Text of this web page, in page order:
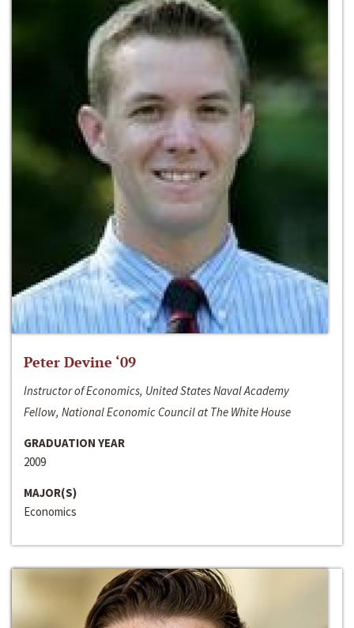
Peter Devine ‘09
Instructor of Economics, United States Naval Academy
Fellow, National Economic Council at The White House
GRADUATION YEAR
2009
MAJOR(S)
Economics